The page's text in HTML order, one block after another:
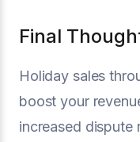
Final
Holiday sales
boost your
increased dispute